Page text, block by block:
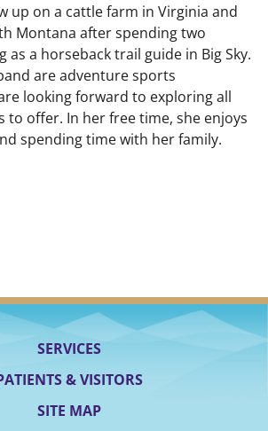
up on a cattle farm in Virginia and
Montana after spending two
as a horseback trail guide in Big Sky.
are adventure sports
looking forward to exploring all
to offer. In her free time, she enjoys
spending time with her family.
SERVICES
& VISITORS
SITE MAP